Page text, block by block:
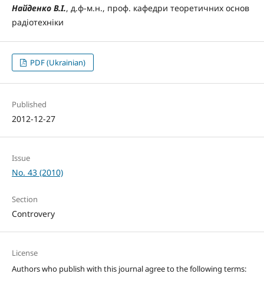
Найденко В.І., д.ф-м.н., проф. кафедри теоретичних основ
радіотехніки
PDF (Ukrainian)
Published
2012-12-27
Issue
No. 43 (2010)
Section
Controvery
License
Authors who publish with this journal agree to the following terms: